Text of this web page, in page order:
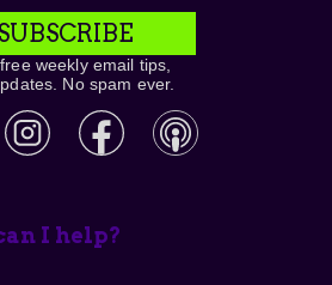
weekly email tips,
No spam ever.
I help?